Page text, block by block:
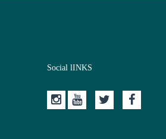
Social lINKS